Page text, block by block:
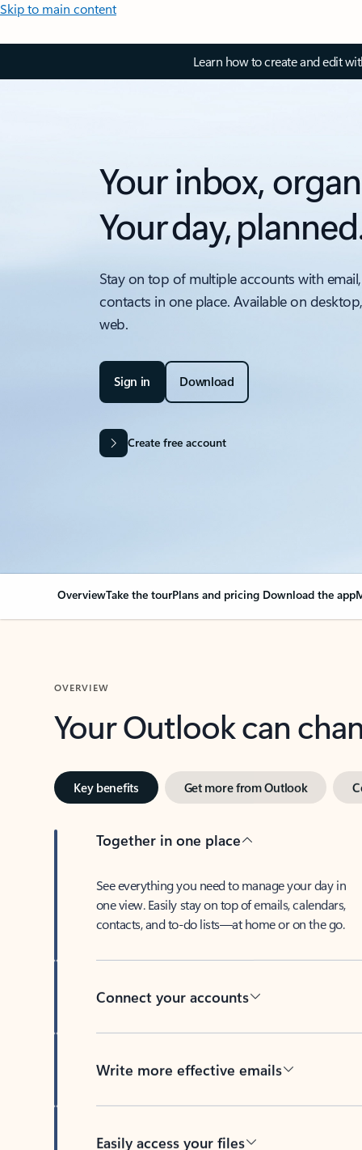
Skip to main content
Learn how to create and edit
Your inbox,
Your day,
Stay on top of multiple accounts with
contacts in one place. Available on
web.
Sign in Download
Create free account
OverviewTake the tourPlans and pricing Download the app
OVERVIEW
Your Outlook can
Key benefits Get more from Outlook
Together in one place
See everything you need to manage your day in
one view. Easily stay on top of emails, calendars,
contacts, and to-do lists—at home or on the go.
Connect your accounts
Write more effective emails
Easily access your files